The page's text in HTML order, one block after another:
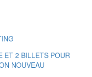
ET 2 BILLETS POUR
NOUVEAU